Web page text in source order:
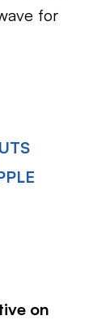
for
on